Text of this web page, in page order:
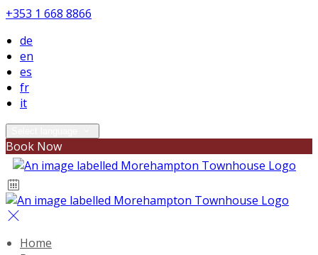
+353 1 668 8866
de
en
es
fr
it
Book Now
Home